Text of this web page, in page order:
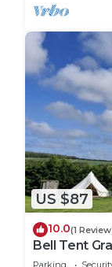
US $87
10.0(1
Bell Tent